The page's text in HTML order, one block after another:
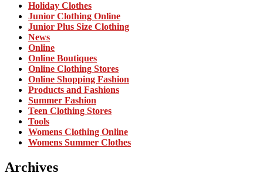
Holiday Clothes
Junior Clothing Online
Junior Plus Size Clothing
News
Online
Online Boutiques
Online Clothing Stores
Online Shopping Fashion
Products and Fashions
Summer Fashion
Teen Clothing Stores
Tools
Womens Clothing Online
Womens Summer Clothes
Archives